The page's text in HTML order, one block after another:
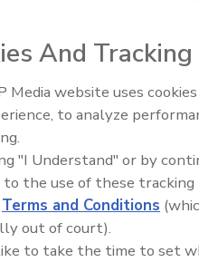
one of the items
are used to
of a multi-story
who want little to
such, the documentation
negotiate the bill after you
of work). Now you
probably leaving you
And
Media website uses
to analyze
"I Understand" or by
to the use of these
Terms and Conditions
out of court).
to take the time to set